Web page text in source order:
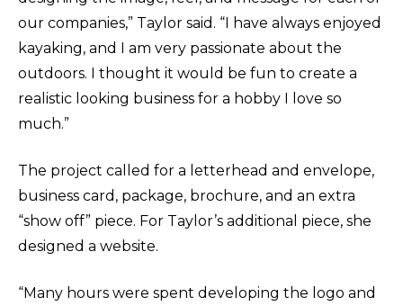
our companies,” Taylor said. “I have always enjoyed
kayaking, and I am very passionate about the
outdoors. I thought it would be fun to create a
realistic looking business for a hobby I love so
much.”
The project called for a letterhead and envelope,
business card, package, brochure, and an extra
“show off” piece. For Taylor’s additional piece, she
designed a website.
“Many hours were spent developing the logo and